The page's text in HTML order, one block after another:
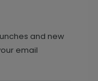
and new
email